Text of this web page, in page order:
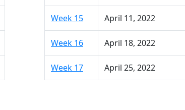
Week 15 April 11, 2022
Week 16 April 18, 2022
Week 17 April 25, 2022